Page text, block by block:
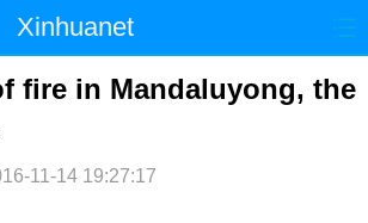
Xinhuanet
时政 国际 港澳
体育 科技
fire in Mandaluyong, the
11-14 19:27:17